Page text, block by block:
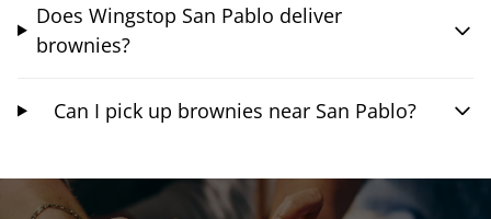
Does Wingstop San Pablo deliver
brownies?
Can I pick up brownies near San Pablo?